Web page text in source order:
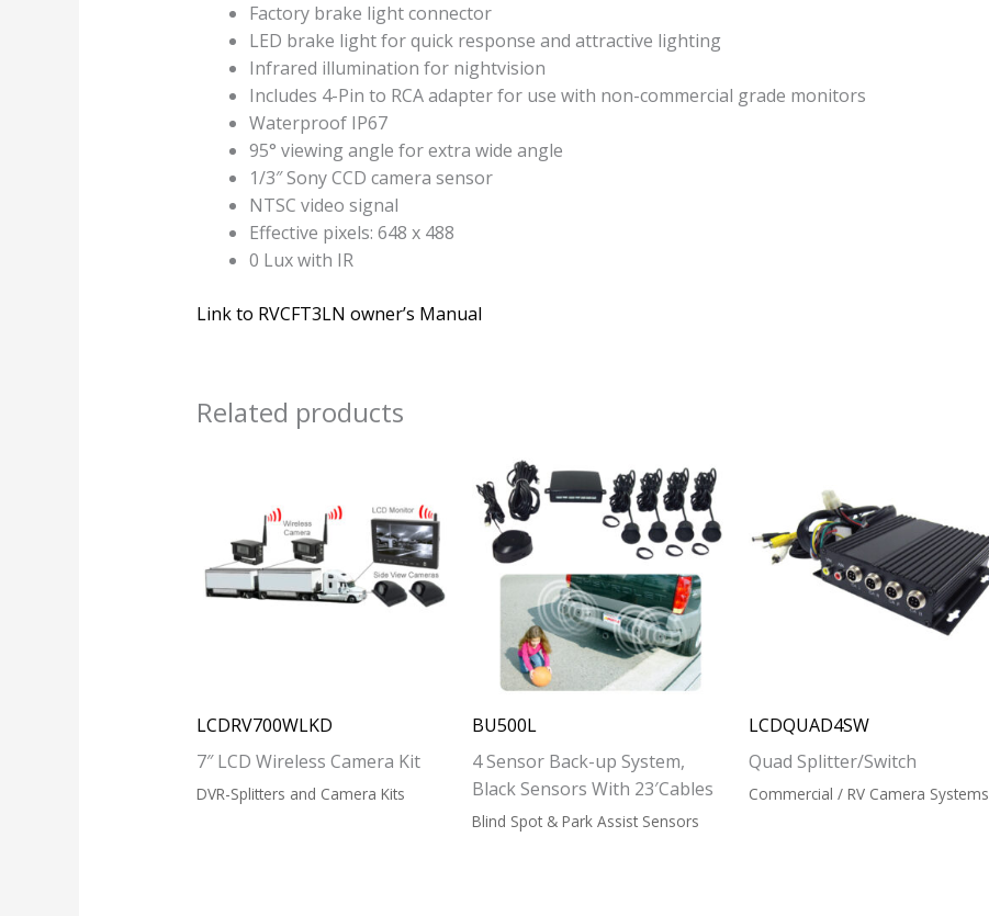
Factory brake light connector
LED brake light for quick response and attractive lighting
Infrared illumination for nightvision
Includes 4-Pin to RCA adapter for use with non-commercial grade monitors
Waterproof IP67
95° viewing angle for extra wide angle
1/3″ Sony CCD camera sensor
NTSC video signal
Effective pixels: 648 x 488
0 Lux with IR
Link to RVCFT3LN owner’s Manual
Related products
LCDRV700WLKD
7″ LCD Wireless Camera Kit
DVR-Splitters and Camera Kits
BU500L
4 Sensor Back-up System,
Black Sensors With 23′Cables
Blind Spot & Park Assist Sensors
LCDQUAD4SW
Quad Splitter/Switch
Commercial / RV Camera Systems